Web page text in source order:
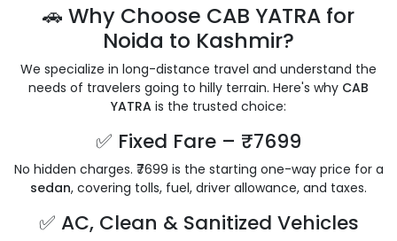
🚗 Why Choose CAB YATRA for
Noida to Kashmir?
We specialize in long-distance travel and understand the
needs of travelers going to hilly terrain. Here's why CAB
YATRA is the trusted choice:
✅ Fixed Fare – ₹7699
No hidden charges. ₹7699 is the starting one-way price for a
sedan, covering tolls, fuel, driver allowance, and taxes.
✅ AC, Clean & Sanitized Vehicles